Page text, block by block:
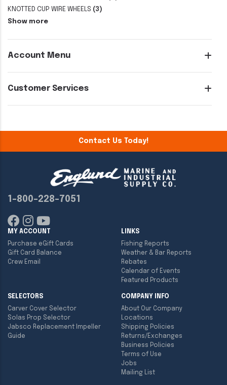
KNOTTED CUP WIRE WHEELS (3)
Show more
Account Menu
Customer Services
Contact Us Today!
1-800-228-7051
MY ACCOUNT
Purchase eGift Cards
Gift Card Balance
Crew Email
LINKS
Fishing Reports
Weather & Bar Reports
Rebates
Calendar of Events
Featured Products
SELECTORS
Carver Cover Selector
Solas Prop Selector
Jabsco Replacement Impeller
Guide
COMPANY INFO
About Our Company
Locations
Shipping Policies
Returns/Exchanges
Business Policies
Terms of Use
Jobs
Mailing List